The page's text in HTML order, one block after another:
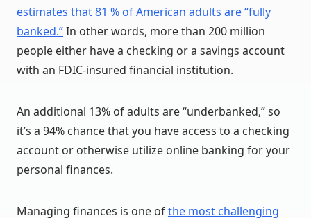
estimates that 81 % of American adults are “fully
banked.”In other words, more than 200 million
people either have a checking or a savings account
with an FDIC-insured financial institution.
An additional 13% of adults are “underbanked,” so
it’s a 94% chance that you have access to a checking
account or otherwise utilize online banking for your
personal finances.
Managing finances is one ofthe most challenging